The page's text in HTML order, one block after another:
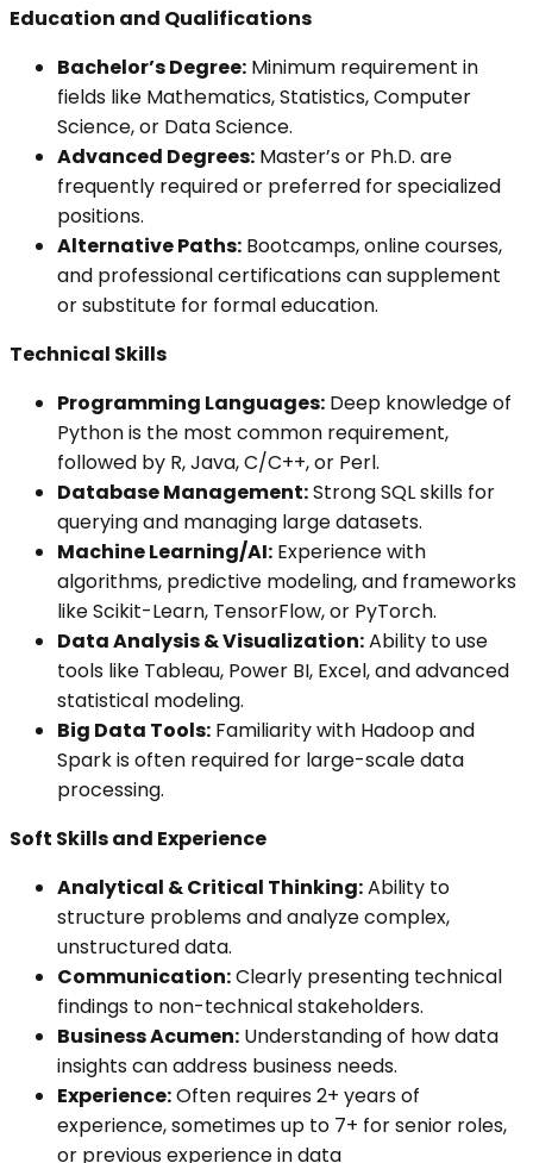
Education and Qualifications
Bachelor’s Degree: Minimum requirement in
fields like Mathematics, Statistics, Computer
Science, or Data Science.
Advanced Degrees: Master’s or Ph.D. are
frequently required or preferred for specialized
positions.
Alternative Paths: Bootcamps, online courses,
and professional certifications can supplement
or substitute for formal education.
Technical Skills
Programming Languages: Deep knowledge of
Python is the most common requirement,
followed by R, Java, C/C++, or Perl.
Database Management:Strong SQL skills for
querying and managing large datasets.
Machine Learning/AI: Experience with
algorithms, predictive modeling, and frameworks
like Scikit-Learn, TensorFlow, or PyTorch.
Data Analysis & Visualization:Ability to use
tools like Tableau, Power BI, Excel, and advanced
statistical modeling.
Big Data Tools: Familiarity with Hadoop and
Spark is often required for large-scale data
processing.
Soft Skills and Experience
Analytical & Critical Thinking:Ability to
structure problems and analyze complex,
unstructured data.
Communication:Clearly presenting technical
findings to non-technical stakeholders.
Business Acumen: Understanding of how data
insights can address business needs.
Experience:Often requires 2+ years of
experience, sometimes up to 7+ for senior roles,
or previous experience in data